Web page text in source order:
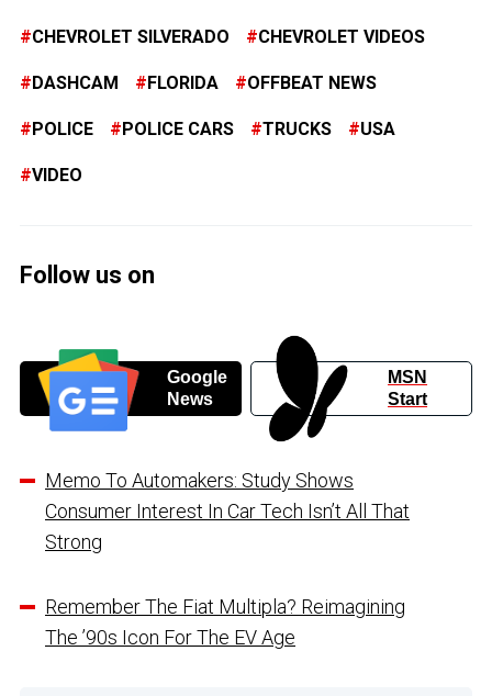
CHEVROLET SILVERADO CHEVROLET VIDEOS
DASHCAM FLORIDA OFFBEAT NEWS
POLICE POLICE CARS TRUCKS USA
VIDEO
Follow us on
Google
News
MSN
Start
Memo To Automakers: Study Shows
Consumer Interest In Car Tech Isn’t All That
Strong
Remember The Fiat Multipla? Reimagining
The ’90s Icon For The EV Age